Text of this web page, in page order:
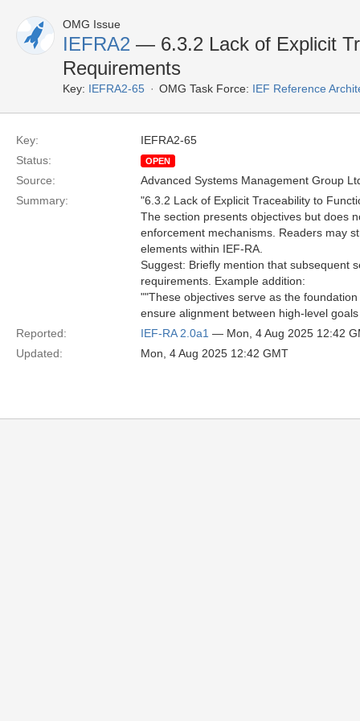
OMG Issue
IEFRA2 — 6.3.2 Lack of Explicit
Requirements
Key: IEFRA2-65 OMG Task Force: IEF Reference
Key:
IEFRA2-65
Status:
OPEN
Source:
Advanced Systems Management Group
Summary:
"6.3.2 Lack of Explicit Traceability to
The section presents objectives but does
enforcement mechanisms. Readers may
elements within IEF-RA.
Suggest: Briefly mention that subsequent
requirements. Example addition:
""These objectives serve as the
ensure alignment between high-level
Reported:
IEF-RA 2.0a1 — Mon, 4 Aug 2025 12:42
Updated:
Mon, 4 Aug 2025 12:42 GMT